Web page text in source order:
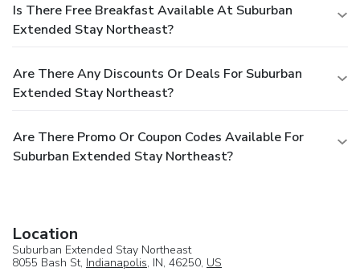
Is There Free Breakfast Available At Suburban
Extended Stay Northeast?
Are There Any Discounts Or Deals For Suburban
Extended Stay Northeast?
Are There Promo Or Coupon Codes Available For
Suburban Extended Stay Northeast?
Location
Suburban Extended Stay Northeast
8055 Bash St, Indianapolis, IN, 46250, US